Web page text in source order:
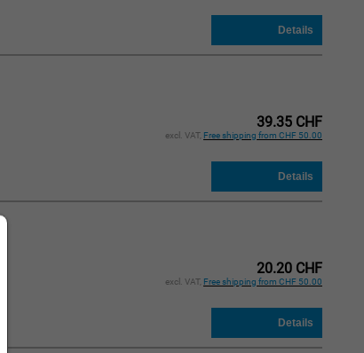
39.35 CHF
excl. VAT, Free shipping from CHF 50.00
20.20 CHF
excl. VAT, Free shipping from CHF 50.00